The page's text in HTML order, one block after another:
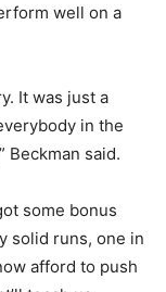
well on a
It was just a
in the
Beckman said.
some bonus
solid runs, one in
afford to push